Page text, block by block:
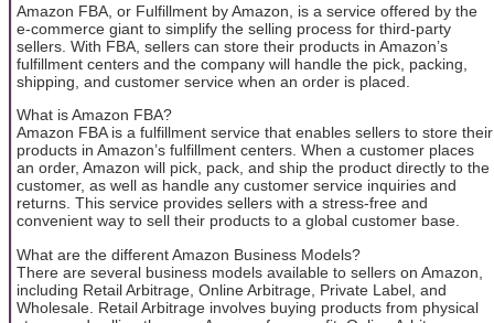
Amazon FBA, or Fulfillment by Amazon, is a service offered by the
e-commerce giant to simplify the selling process for third-party
sellers. With FBA, sellers can store their products in Amazon’s
fulfillment centers and the company will handle the pick, packing,
shipping, and customer service when an order is placed.
What is Amazon FBA?
Amazon FBA is a fulfillment service that enables sellers to store their
products in Amazon’s fulfillment centers. When a customer places
an order, Amazon will pick, pack, and ship the product directly to the
customer, as well as handle any customer service inquiries and
returns. This service provides sellers with a stress-free and
convenient way to sell their products to a global customer base.
What are the different Amazon Business Models?
There are several business models available to sellers on Amazon,
including Retail Arbitrage, Online Arbitrage, Private Label, and
Wholesale. Retail Arbitrage involves buying products from physical